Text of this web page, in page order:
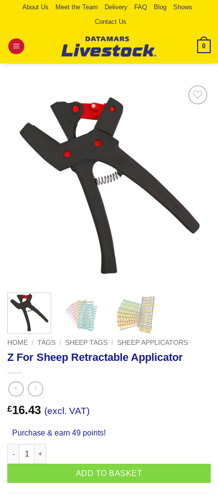
About Us Meet the Team Delivery FAQ Blog
Shows
Contact Us
0
HOME / TAGS / SHEEP TAGS / SHEEP APPLICATORS
Z For Sheep Retractable Applicator
£16.43 (excl. VAT)
Purchase & earn 49 points!
Z For Sheep Retractable Applicator quantity
ADD TO BASKET